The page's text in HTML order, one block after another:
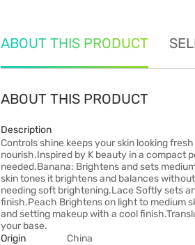
ABOUT THIS PRODUCT
ABOUT THIS PRODUCT
Description
Controls shine keeps your skin looking
nourish.Inspired by K beauty in a compact
needed.Banana: Brightens and sets
skin tones it brightens and balances
needing soft brightening.Lace Softly sets
finish.Peach Brightens on light to medium
and setting makeup with a cool
your base.
Origin
China